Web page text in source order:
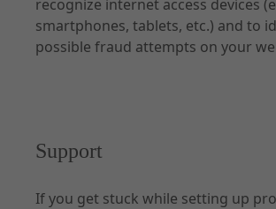
Documentation
Prepare Checkout
Checkout
recognize internet access devices
smartphones, tablets, etc.) and to
possible fraud attempts on your
Support
If you get stuck while setting up